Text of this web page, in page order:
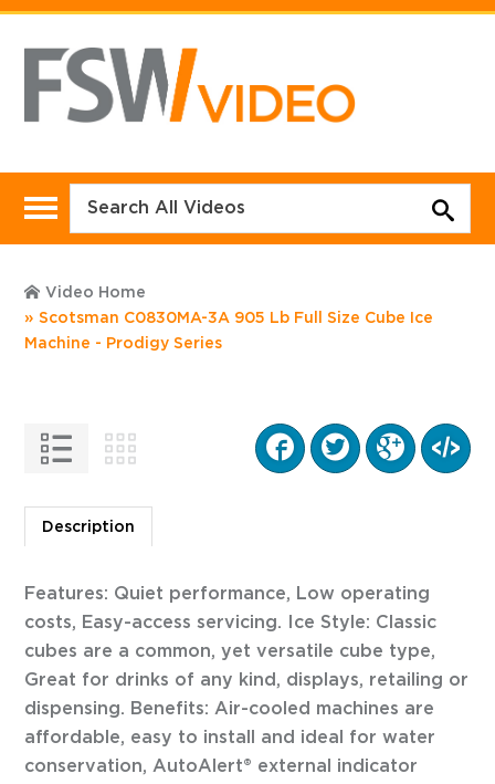
Video Home
Scotsman C0830MA-3A 905 Lb Full Size Cube Ice
Machine - Prodigy Series
Description
Features: Quiet performance, Low operating
costs, Easy-access servicing. Ice Style: Classic
cubes are a common, yet versatile cube type,
Great for drinks of any kind, displays, retailing or
dispensing. Benefits: Air-cooled machines are
affordable, easy to install and ideal for water
conservation, AutoAlert® external indicator